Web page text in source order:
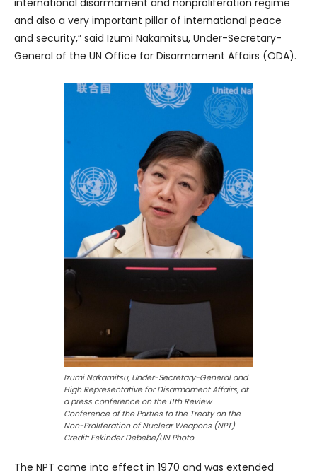
and also a very important pillar of international peace
and security,” said Izumi Nakamitsu, Under-Secretary-
General of the UN Office for Disarmament Affairs (ODA).
Izumi Nakamitsu, Under-Secretary-General and
High Representative for Disarmament Affairs, at
a press conference on the 11th Review
Conference of the Parties to the Treaty on the
Non-Proliferation of Nuclear Weapons (NPT).
Credit: Eskinder Debebe/UN Photo
The NPT came into effect in 1970 and was extended